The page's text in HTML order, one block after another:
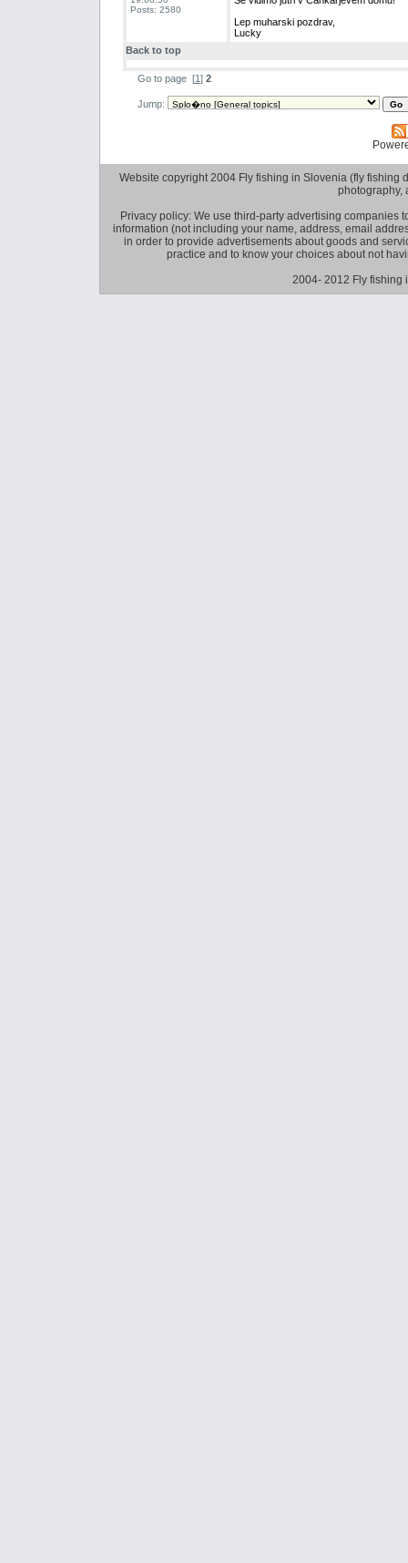
Posts: 2580
Lep muharski pozdrav,
Lucky
Back to top
Go to page [1] 2
Jump:
Website copyright 2004 Fly fishing in Slovenia (fly fishing
photography,
Privacy policy: We use third-party advertising companies
information (not including your name, address, email
in order to provide advertisements about goods and
practice and to know your choices about not
2004- 2012 Fly fishing